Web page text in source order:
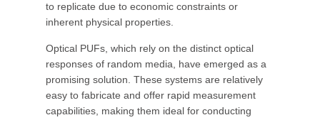
to replicate due to economic constraints or
inherent physical properties.
Optical PUFs, which rely on the distinct optical
responses of random media, have emerged as a
promising solution. These systems are relatively
easy to fabricate and offer rapid measurement
capabilities, making them ideal for conducting